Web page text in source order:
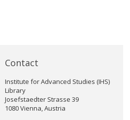
Contact
Institute for Advanced Studies (IHS)
Library
Josefstaedter Strasse 39
1080 Vienna, Austria